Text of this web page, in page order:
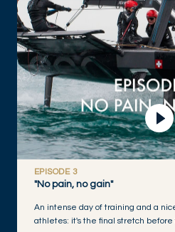
Play Video
EPISODE 3
"No pain, no gain"
An intense day of training and a
athletes: it's the final stretch before